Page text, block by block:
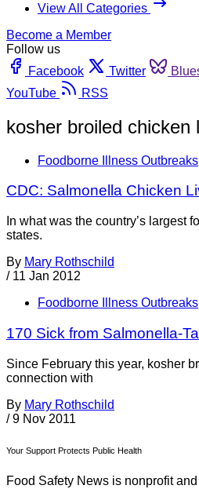
View All Categories
Become a Member
Follow us
Facebook
Twitter
YouTube
RSS
kosher broiled chicken
Foodborne Illness Outbreaks
CDC: Salmonella Chicken
In what was the country’s
states.
By Mary Rothschild
/ 11 Jan 2012
Foodborne Illness Outbreaks
170 Sick from Salmonella-
Since February this year, kosher
connection with
By Mary Rothschild
/ 9 Nov 2011
Your Support Protects Public Health
Food Safety News is nonprofit